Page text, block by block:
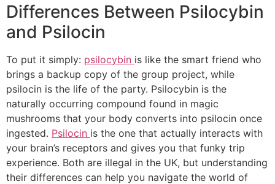
Differences Between Psilocybin
and Psilocin
To put it simply: psilocybin is like the smart friend who
brings a backup copy of the group project, while
psilocin is the life of the party. Psilocybin is the
naturally occurring compound found in magic
mushrooms that your body converts into psilocin once
ingested. Psilocin is the one that actually interacts with
your brain’s receptors and gives you that funky trip
experience. Both are illegal in the UK, but understanding
their differences can help you navigate the world of